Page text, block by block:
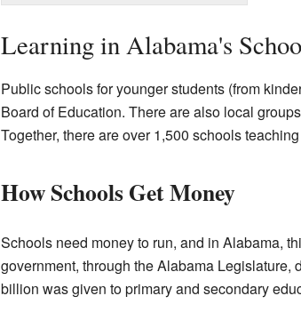
Learning in Alabama's
Public schools for younger students (from
Board of Education. There are also local
Together, there are over 1,500 schools
How Schools Get Money
Schools need money to run, and in Alabama,
government, through the Alabama
billion was given to primary and secondary